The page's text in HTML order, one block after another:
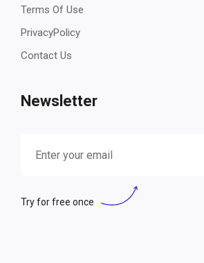
Terms Of Use
PrivacyPolicy
Contact Us
Newsletter
Try for free once